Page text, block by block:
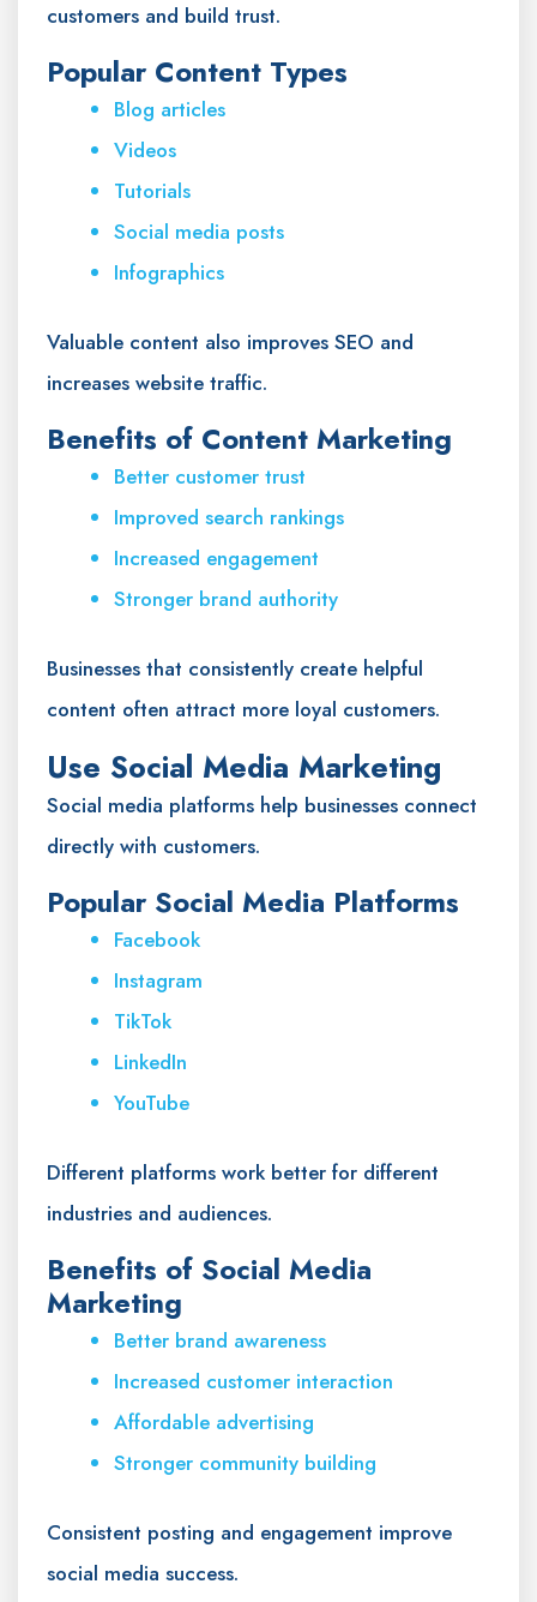
customers and build trust.
Popular Content Types
Blog articles
Videos
Tutorials
Social media posts
Infographics
Valuable content also improves SEO and
increases website traffic.
Benefits of Content Marketing
Better customer trust
Improved search rankings
Increased engagement
Stronger brand authority
Businesses that consistently create helpful
content often attract more loyal customers.
Use Social Media Marketing
Social media platforms help businesses connect
directly with customers.
Popular Social Media Platforms
Facebook
Instagram
TikTok
LinkedIn
YouTube
Different platforms work better for different
industries and audiences.
Benefits of Social Media
Marketing
Better brand awareness
Increased customer interaction
Affordable advertising
Stronger community building
Consistent posting and engagement improve
social media success.